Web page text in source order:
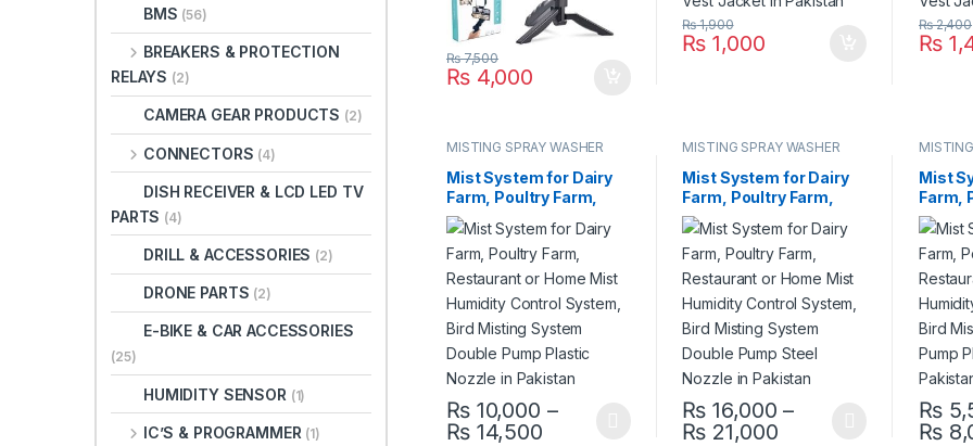
₨4,000
₨7,500
₨ 1,000
₨1,900
₨
₨2,400
MISTING SPRAY WASHER
Mist System for Dairy
Farm, Poultry Farm,
Restaurant or Home
Mist Humidity Control
System, Bird Misting
System Double Pump
Plastic Nozzle in
Pakistan
₨10,000 –
₨14,500Price range: ₨ 10,000 through ₨ 14,500
This product has multiple variants. The options may be chosen on the
MISTING SPRAY WASHER
Mist System for Dairy
Farm, Poultry Farm,
Restaurant or Home
Mist Humidity Control
System, Bird Misting
System Double Pump
Steel Nozzle in
Pakistan
₨ 16,000 –
₨ 21,000Price range: ₨
This product has multiple variants. The
Mist
Farm,
Mist
₨
₨
This
BMS (56)
BREAKERS & PROTECTION
RELAYS (2)
CAMERA GEAR PRODUCTS (2)
CONNECTORS (4)
DISH RECEIVER & LCD LED TV
PARTS (4)
DRILL & ACCESSORIES (2)
DRONE PARTS (2)
E-BIKE & CAR ACCESSORIES
(25)
HUMIDITY SENSOR (1)
IC’S & PROGRAMMER (1)